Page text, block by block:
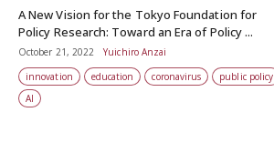
A New Vision for the Tokyo Foundation for
Policy Research: Toward an Era of Policy ...
October 21, 2022
Yuichiro Anzai
innovation
education coronavirus
public policy
AI